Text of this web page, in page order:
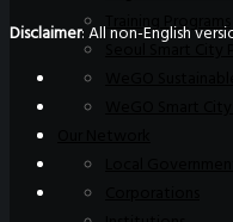
Training Programs
Seoul Smart City
Disclaimer: All non-English